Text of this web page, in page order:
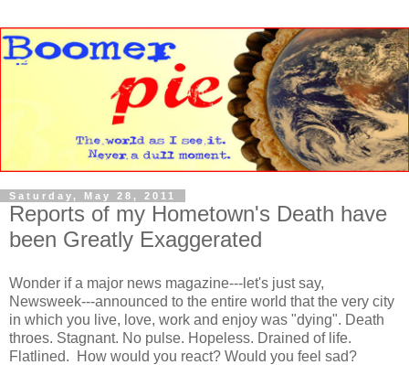
Saturday, May 28, 2011
Reports of my Hometown's Death have
been Greatly Exaggerated
Wonder if a major news magazine---let's just say,
Newsweek---announced to the entire world that the very city
in which you live, love, work and enjoy was "dying". Death
throes. Stagnant. No pulse. Hopeless. Drained of life.
Flatlined. How would you react? Would you feel sad?